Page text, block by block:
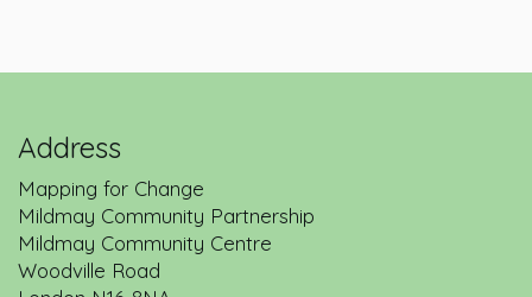
Address
Mapping for Change
Mildmay Community Partnership
Mildmay Community Centre
Woodville Road